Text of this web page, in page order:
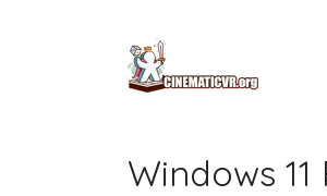
Windows